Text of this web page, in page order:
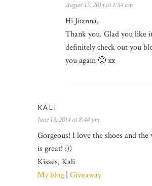
August 15, 2014 at 1:54 am
Hi Joanna,
Thank you. Glad you like
definitely check out you
you again 🙂 xx
KALI
June 13, 2014 at 8:44 pm
Gorgeous! I love the shoes and
is great! :))
Kisses, Kali
My blog Giveaway